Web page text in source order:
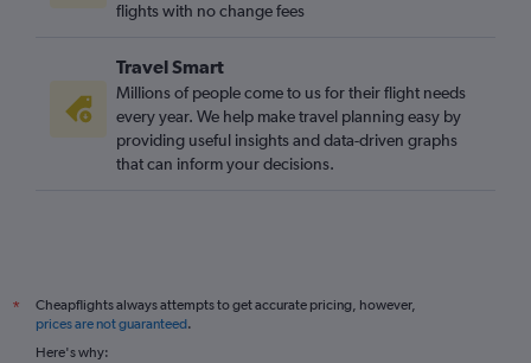
flights with no change fees
Travel Smart
Millions of people come to us for their flight needs
every year. We help make travel planning easy by
providing useful insights and data-driven graphs
that can inform your decisions.
*
Cheapflights always attempts to get accurate pricing, however,
prices are not guaranteed.
Here's why: